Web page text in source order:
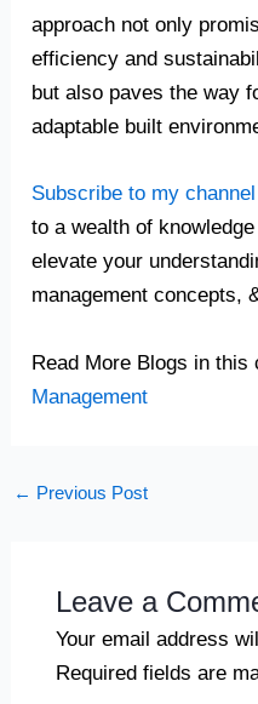
approach not only
efficiency and
but also paves the way
adaptable built
Subscribe to my channel
to a wealth of
elevate your
management concepts,
Read More Blogs in this
Management
← Previous Post
Leave a
Your email address
Required fields are